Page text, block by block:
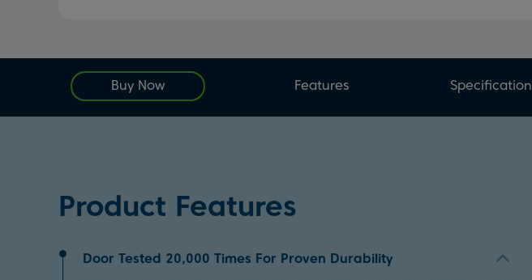
Buy Now Features Specification
Product Features
Door Tested 20,000 Times For Proven Durability